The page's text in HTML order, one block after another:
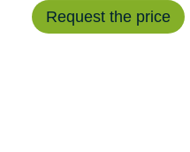
Request the price